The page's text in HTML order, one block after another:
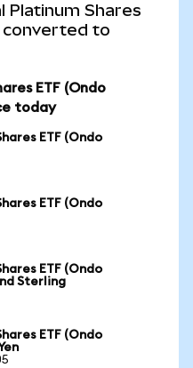
Platinum Shares
converted to
ETF (Ondo
today
ETF (Ondo
ETF (Ondo
ETF (Ondo
Sterling
ETF (Ondo